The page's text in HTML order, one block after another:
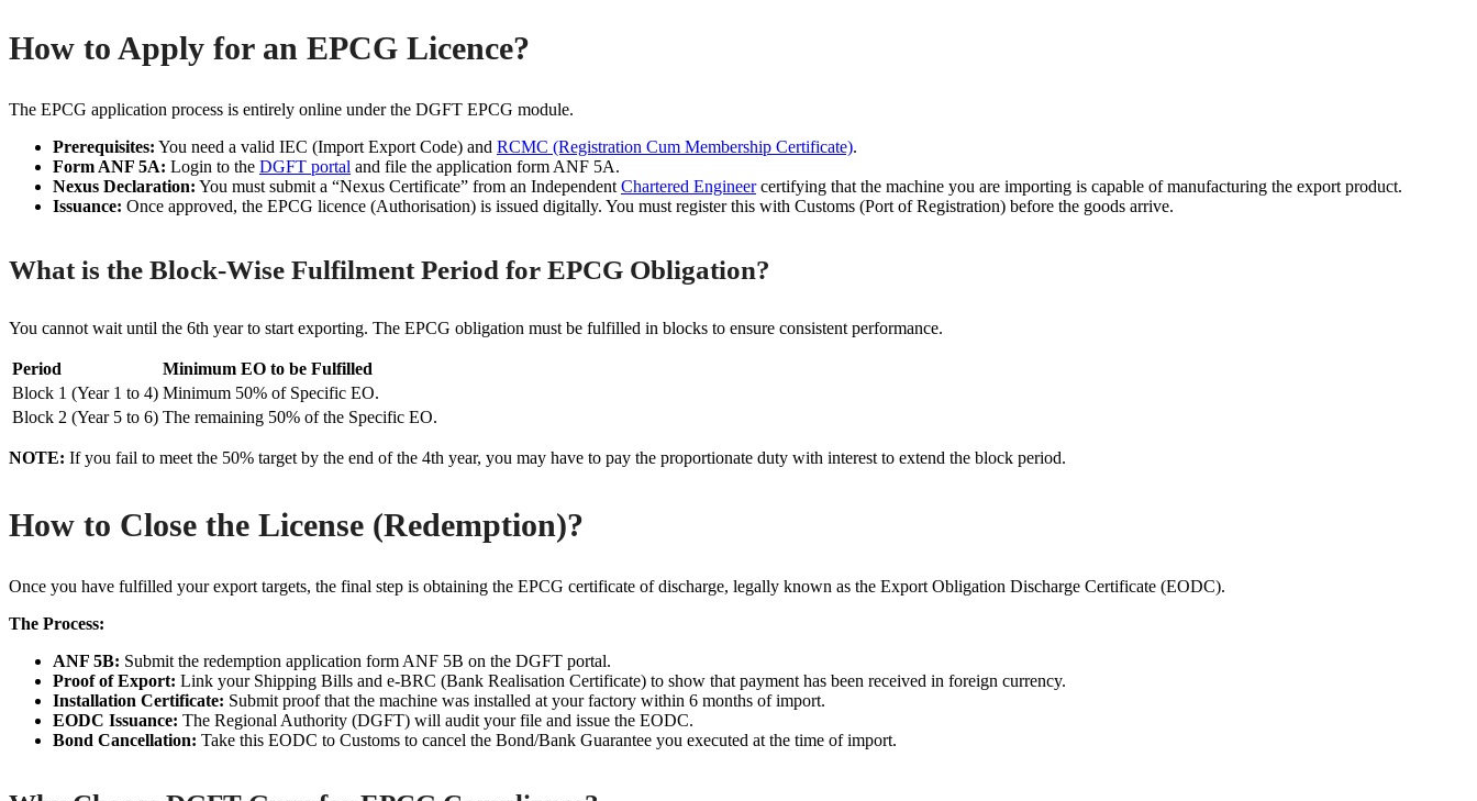
How to Apply for an EPCG Licence?
The EPCG application process is entirely online under the DGFT EPCG module.
Prerequisites: You need a valid IEC (Import Export Code) and RCMC (Registration Cum Membership Certificate).
Form ANF 5A: Login to the DGFT portal and file the application form ANF 5A.
Nexus Declaration: You must submit a “Nexus Certificate” from an IndependentChartered Engineercertifying that the machine you are importing is capable of manufacturing the export product.
Issuance: Once approved, the EPCG licence (Authorisation) is issued digitally. You must register this with Customs (Port of Registration) before the goods arrive.
What is the Block-Wise Fulfilment Period for EPCG Obligation?
You cannot wait until the 6th year to start exporting. The EPCG obligation must be fulfilled in blocks to ensure consistent performance.
Period
Minimum EO to be Fulfilled
Block 1 (Year 1 to 4) Minimum 50% of Specific EO.
Block 2 (Year 5 to 6) The remaining 50% of the Specific EO.
NOTE: If you fail to meet the 50% target by the end of the 4th year, you may have to pay the proportionate duty with interest to extend the block period.
How to Close the License (Redemption)?
Once you have fulfilled your export targets, the final step is obtaining the EPCG certificate of discharge, legally known as the Export Obligation Discharge Certificate (EODC).
The Process:
ANF 5B: Submit the redemption application form ANF 5B on the DGFT portal.
Proof of Export: Link your Shipping Bills and e-BRC (Bank Realisation Certificate) to show that payment has been received in foreign currency.
Installation Certificate: Submit proof that the machine was installed at your factory within 6 months of import.
EODC Issuance: The Regional Authority (DGFT) will audit your file and issue the EODC.
Bond Cancellation: Take this EODC to Customs to cancel the Bond/Bank Guarantee you executed at the time of import.